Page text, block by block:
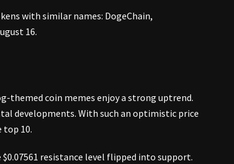
with similar names: DogeChain,
16.
themed coin memes enjoy a strong uptrend.
developments. With such an optimistic price
top 10.
$0.07561 resistance level flipped into support.